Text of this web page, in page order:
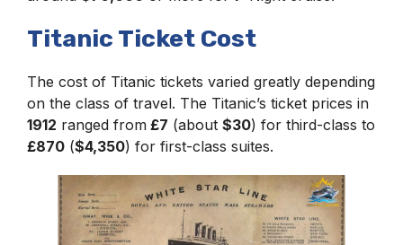
Titanic Ticket Cost
The cost of Titanic tickets varied greatly depending
on the class of travel. The Titanic’s ticket prices in
1912 ranged from £7 (about $30) for third-class to
£870 ($4,350) for first-class suites.